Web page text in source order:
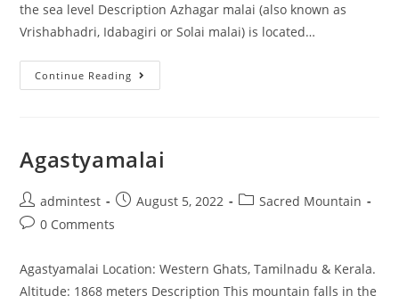
the sea level Description Azhagar malai (also known as
Vrishabhadri, Idabagiri or Solai malai) is located…
Continue Reading
Agastyamalai
admintest August 5, 2022
Sacred Mountain
0 Comments
Agastyamalai Location: Western Ghats, Tamilnadu & Kerala.
Altitude: 1868 meters Description This mountain falls in the